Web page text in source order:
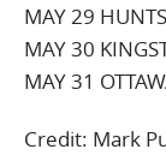
MAY 29
MAY 30
MAY 31
Credit: Mark